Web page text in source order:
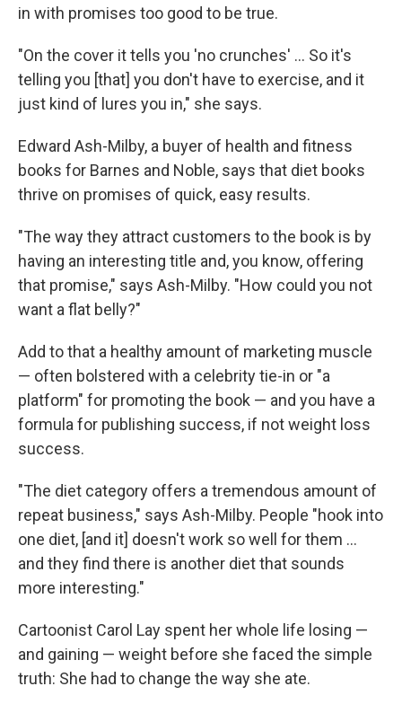
in with promises too good to be true.
"On the cover it tells you 'no crunches' ... So it's
telling you [that] you don't have to exercise, and it
just kind of lures you in," she says.
Edward Ash-Milby, a buyer of health and fitness
books for Barnes and Noble, says that diet books
thrive on promises of quick, easy results.
"The way they attract customers to the book is by
having an interesting title and, you know, offering
that promise," says Ash-Milby. "How could you not
want a flat belly?"
Add to that a healthy amount of marketing muscle
— often bolstered with a celebrity tie-in or "a
platform" for promoting the book — and you have a
formula for publishing success, if not weight loss
success.
"The diet category offers a tremendous amount of
repeat business," says Ash-Milby. People "hook into
one diet, [and it] doesn't work so well for them ...
and they find there is another diet that sounds
more interesting."
Cartoonist Carol Lay spent her whole life losing —
and gaining — weight before she faced the simple
truth: She had to change the way she ate.